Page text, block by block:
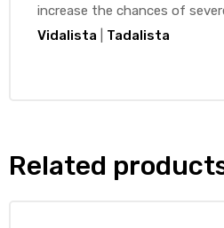
increase the chances of
Vidalista
Tadalista
Related